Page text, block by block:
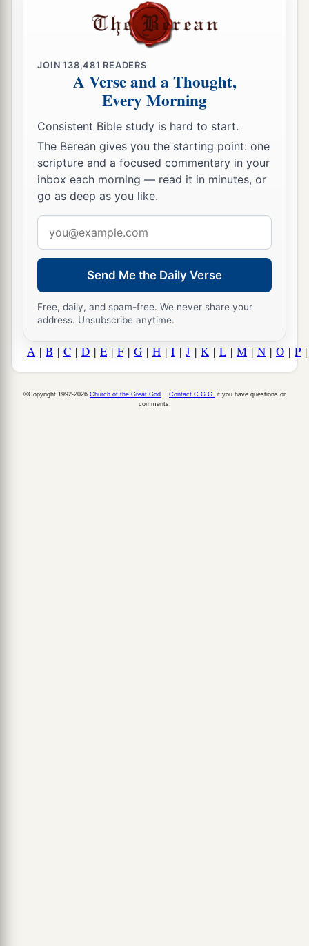
JOIN138,481 READERS
A Verse and a Thought,
Every Morning
Consistent Bible study is hard to start.
The Berean gives you the starting point: one
scripture and a focused commentary in your
inbox each morning — read it in minutes, or
go as deep as you like.
address
Send Me the Daily Verse
Free, daily, and spam-free. We never share your
address. Unsubscribe anytime.
A | B | C | D | E | F| G | H | I | J | K | L | M | N | O | P
©Copyright 1992-2026 Church of the Great God Contact C.G.G. if you have questions or
comments.